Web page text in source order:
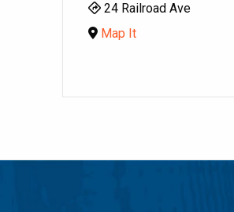
24 Railroad Ave
Map It